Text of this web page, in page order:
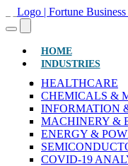
HOME(CURRENT)
INDUSTRIES
HEALTHCARE
CHEMICALS &
INFORMATION
MACHINERY &
ENERGY &
COVID-19